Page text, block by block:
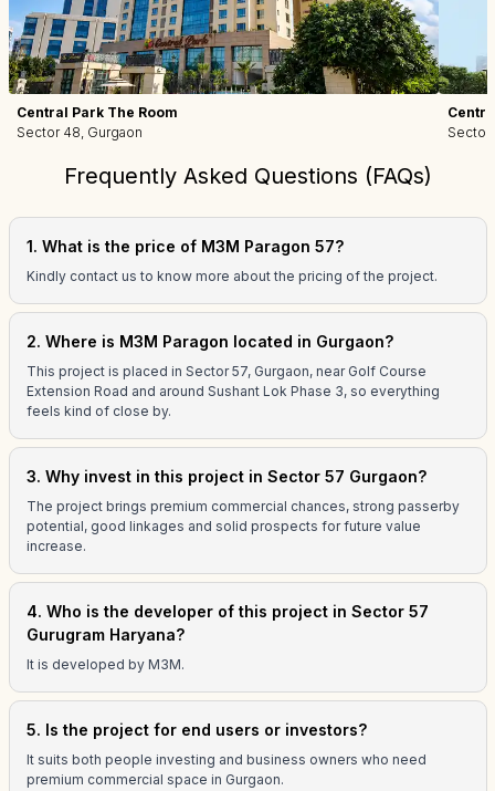
Central Park The Room
Sector 48, Gurgaon
Sector
Frequently Asked Questions (FAQs)
1. What is the price of M3M Paragon 57?
Kindly contact us to know more about the pricing of the project.
2. Where is M3M Paragon located in Gurgaon?
This project is placed in Sector 57, Gurgaon, near Golf Course
Extension Road and around Sushant Lok Phase 3, so everything
feels kind of close by.
3. Why invest in this project in Sector 57 Gurgaon?
The project brings premium commercial chances, strong passerby
potential, good linkages and solid prospects for future value
increase.
4. Who is the developer of this project in Sector 57
Gurugram Haryana?
It is developed by M3M.
5. Is the project for end users or investors?
It suits both people investing and business owners who need
premium commercial space in Gurgaon.